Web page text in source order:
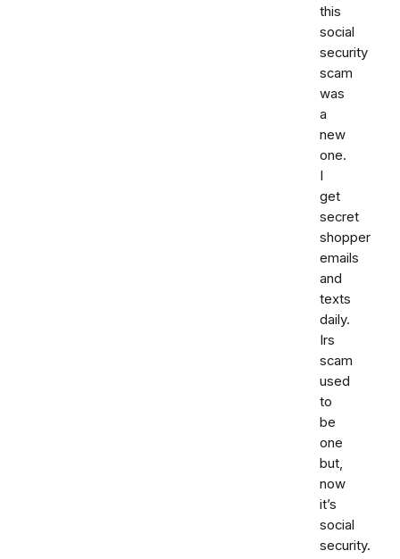
this
social
security
scam
was
a
new
one.
I
get
secret
shopper
emails
and
texts
daily.
Irs
scam
used
to
be
one
but,
now
it’s
social
security.